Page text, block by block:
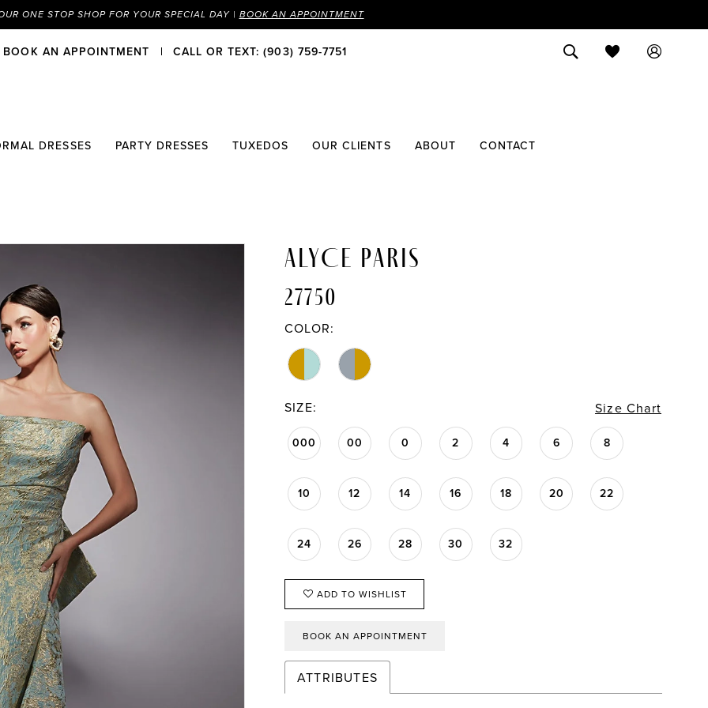
ONE STOP SHOP FOR YOUR SPECIAL DAY | BOOK AN APPOINTMENT
BOOK AN APPOINTMENT CALL OR TEXT: (903) 759-7751
DRESSES PARTY DRESSES TUXEDOS OUR CLIENTS ABOUT CONTACT
ALYCE PARIS
27750
COLOR:
SIZE: Size Chart
000 00 0 2 4 6 8
10 12 14 16 18 20 22
24 26 28 30 32
ADD TO WISHLIST
BOOK AN APPOINTMENT
ATTRIBUTES